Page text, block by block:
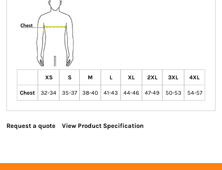
XS S M L XL 2XL 3XL 4XL
Chest 32-34 35-37 38-40 41-43 44-46 47-49 50-53 54-57
Request a quote View Product Specification